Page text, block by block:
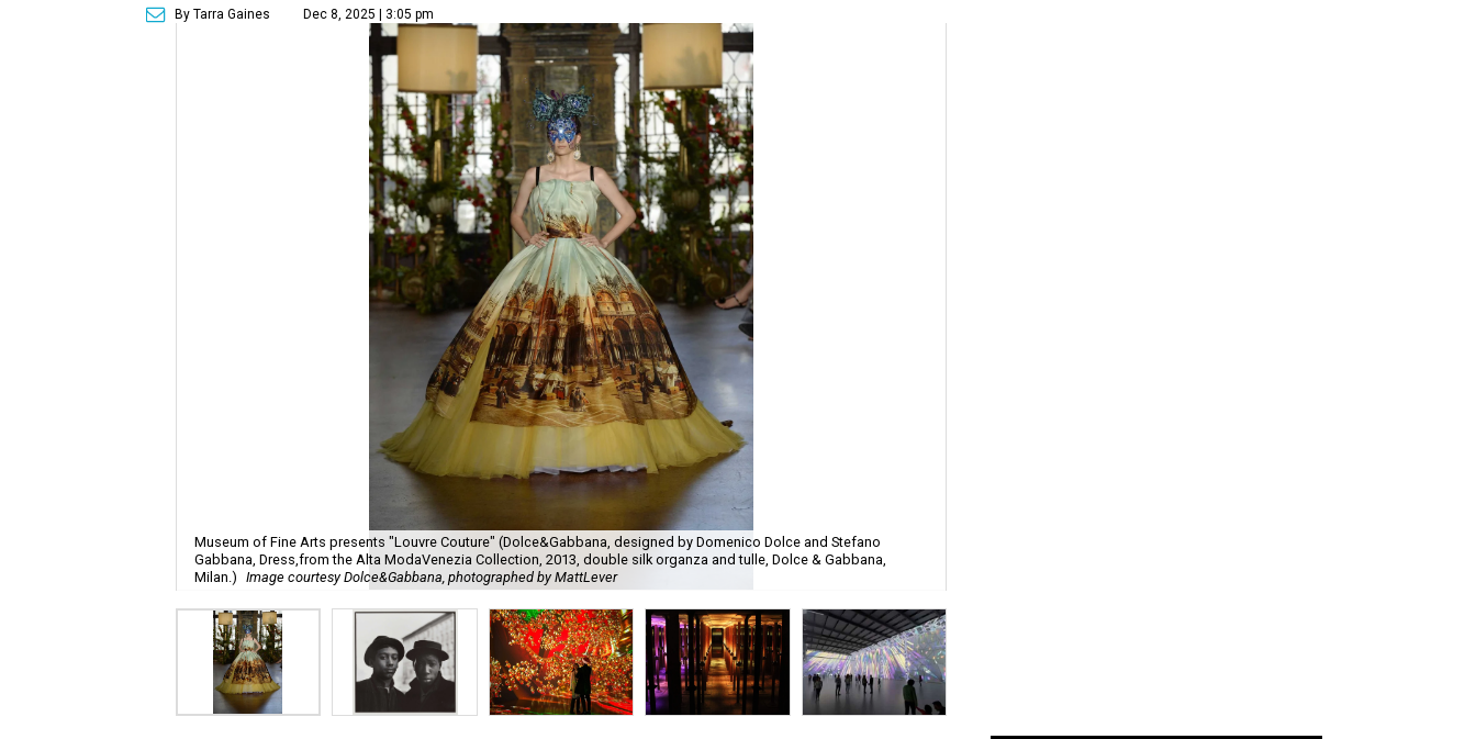
By Tarra Gaines Dec 8, 2025 | 3:05 pm
Museum of Fine Arts presents "Louvre Couture" (Dolce&Gabbana, designed by Domenico Dolce and Stefano
Gabbana, Dress,from the Alta ModaVenezia Collection, 2013, double silk organza and tulle, Dolce & Gabbana,
Milan.)
Image courtesy Dolce&Gabbana, photographed by MattLever